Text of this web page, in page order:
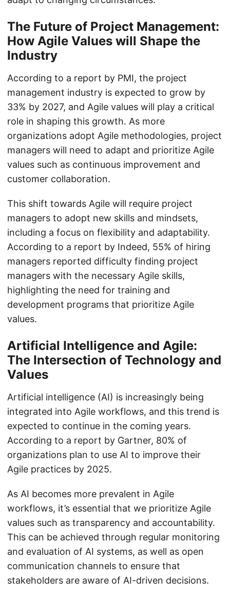
The Future of Project Management:
How Agile Values will Shape the
Industry
According to a report by PMI, the project
management industry is expected to grow by
33% by 2027, and Agile values will play a critical
role in shaping this growth. As more
organizations adopt Agile methodologies, project
managers will need to adapt and prioritize Agile
values such as continuous improvement and
customer collaboration.
This shift towards Agile will require project
managers to adopt new skills and mindsets,
including a focus on flexibility and adaptability.
According to a report by Indeed, 55% of hiring
managers reported difficulty finding project
managers with the necessary Agile skills,
highlighting the need for training and
development programs that prioritize Agile
values.
Artificial Intelligence and Agile:
The Intersection of Technology and
Values
Artificial intelligence (AI) is increasingly being
integrated into Agile workflows, and this trend is
expected to continue in the coming years.
According to a report by Gartner, 80% of
organizations plan to use AI to improve their
Agile practices by 2025.
As AI becomes more prevalent in Agile
workflows, it’s essential that we prioritize Agile
values such as transparency and accountability.
This can be achieved through regular monitoring
and evaluation of AI systems, as well as open
communication channels to ensure that
stakeholders are aware of AI-driven decisions.